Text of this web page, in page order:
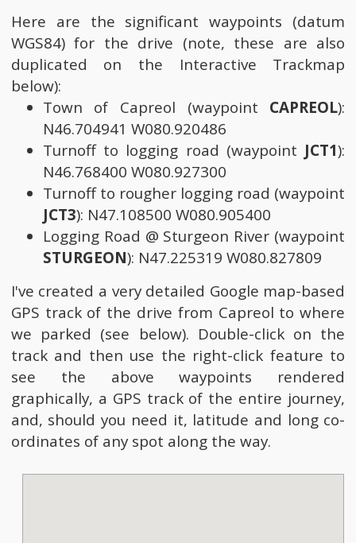
Here are the significant waypoints (datum
WGS84) for the drive (note, these are also
duplicated on the Interactive Trackmap
below):
Town of Capreol (waypoint CAPREOL):
N46.704941 W080.920486
Turnoff to logging road (waypoint JCT1):
N46.768400 W080.927300
Turnoff to rougher logging road (waypoint
JCT3): N47.108500 W080.905400
Logging Road @ Sturgeon River (waypoint
STURGEON): N47.225319 W080.827809
I've created a very detailed Google map-based
GPS track of the drive from Capreol to where
we parked (see below). Double-click on the
track and then use the right-click feature to
see the above waypoints rendered
graphically, a GPS track of the entire journey,
and, should you need it, latitude and long co-
ordinates of any spot along the way.